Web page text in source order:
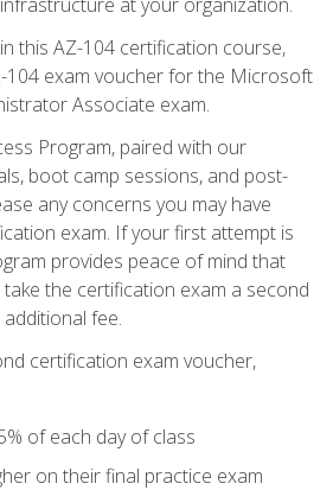
this AZ-104 certification course,
104 exam voucher for the Microsoft
Associate exam.
Program, paired with our
boot camp sessions, and post-
any concerns you may have
exam. If your first attempt is
provides peace of mind that
the certification exam a second
fee.
certification exam voucher,
of each day of class
on their final practice exam